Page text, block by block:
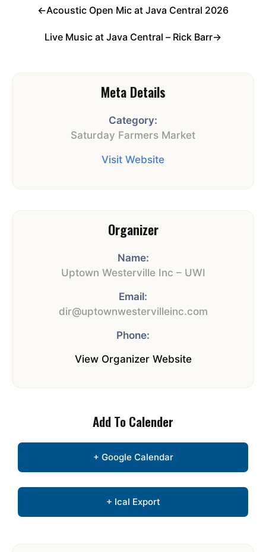
←Acoustic Open Mic at Java Central 2026
Live Music at Java Central – Rick Barr→
Meta Details
Category:
Saturday Farmers Market
Visit Website
Organizer
Name:
Uptown Westerville Inc – UWI
Email:
dir@uptownwestervilleinc.com
Phone:
View Organizer Website
Add To Calender
+ Google Calendar
+ Ical Export